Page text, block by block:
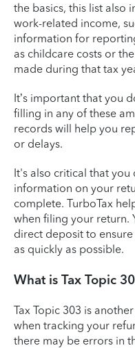
the basics, this list also
work-related income,
information for
as childcare costs or
made during that tax
It’s important that you
filling in any of these
records will help you
or delays.
It's also critical that
information on your
complete. TurboTax
when filing your return.
direct deposit to
as quickly as possible.
What is Tax Topic
Tax Topic 303 is
when tracking your
there may be errors in